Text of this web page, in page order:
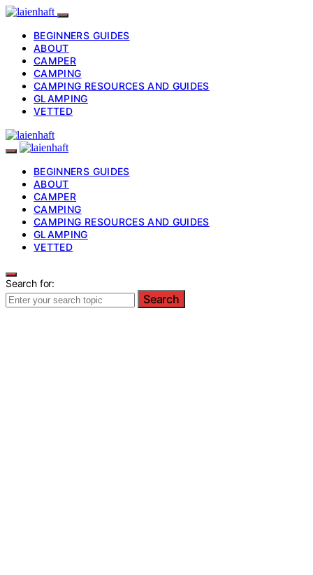
BEGINNERS GUIDES
ABOUT
CAMPER
CAMPING
CAMPING RESOURCES AND GUIDES
GLAMPING
VETTED
BEGINNERS GUIDES
ABOUT
CAMPER
CAMPING
CAMPING RESOURCES AND GUIDES
GLAMPING
VETTED
Search for:
Search